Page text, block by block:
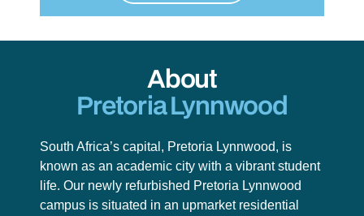
About
Pretoria Lynnwood
South Africa’s capital, Pretoria Lynnwood, is
known as an academic city with a vibrant student
life. Our newly refurbished Pretoria Lynnwood
campus is situated in an upmarket residential